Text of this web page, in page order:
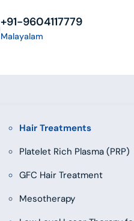
+91-9604117779
Malayalam
Hair Treatments
Platelet Rich Plasma (PRP)
GFC Hair Treatment
Mesotherapy